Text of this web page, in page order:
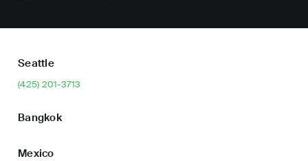
Seattle
(425) 201-3713
Bangkok
Mexico